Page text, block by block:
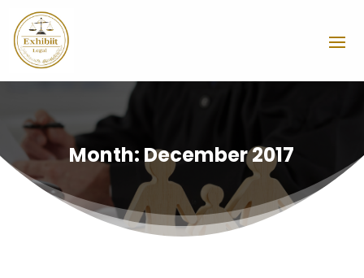
Month: December 2017